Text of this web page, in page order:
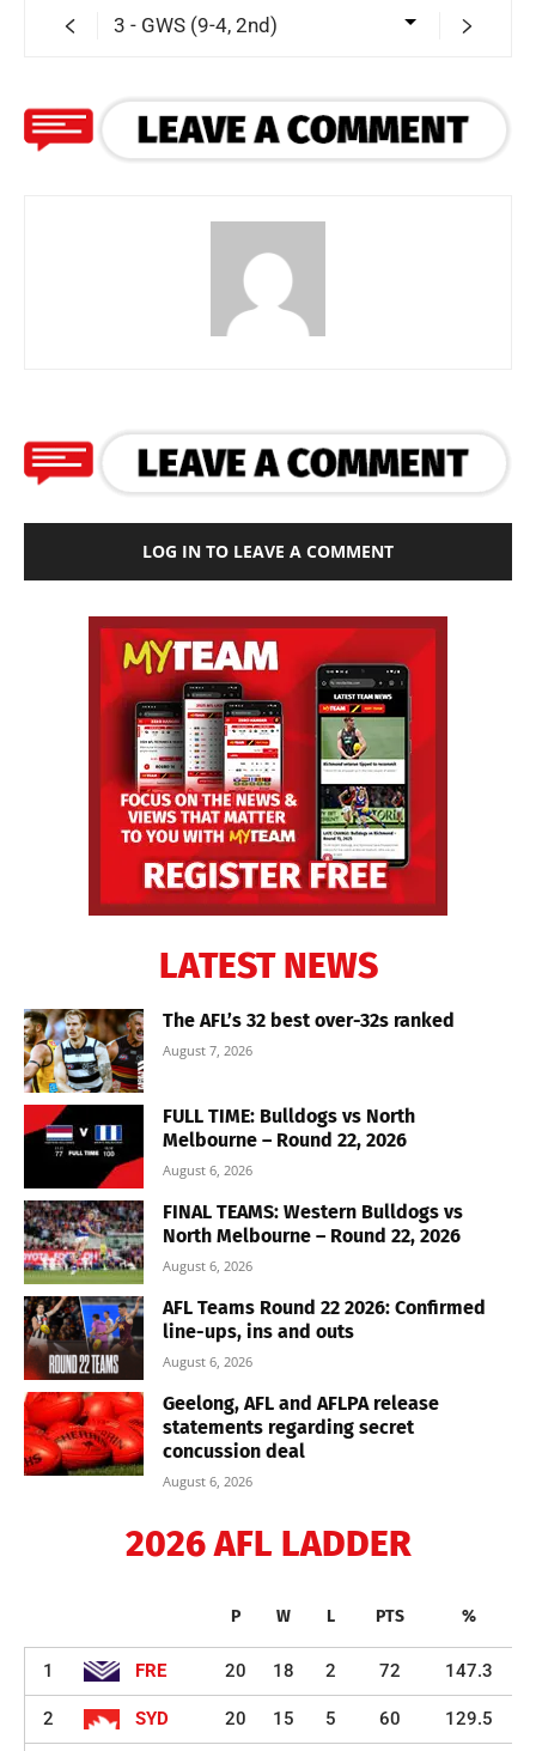
LOG IN TO LEAVE A COMMENT
LATEST NEWS
The AFL’s 32 best over-32s ranked
August 7, 2026
FULL TIME: Bulldogs vs North
Melbourne – Round 22, 2026
August 6, 2026
FINAL TEAMS: Western Bulldogs vs
North Melbourne – Round 22, 2026
August 6, 2026
AFL Teams Round 22 2026: Confirmed
line-ups, ins and outs
August 6, 2026
Geelong, AFL and AFLPA release
statements regarding secret
concussion deal
August 6, 2026
2026 AFL LADDER
P W L PTS %
1 FRE 20 18 2 72 147.3
2 SYD 20 15 5 60 129.5